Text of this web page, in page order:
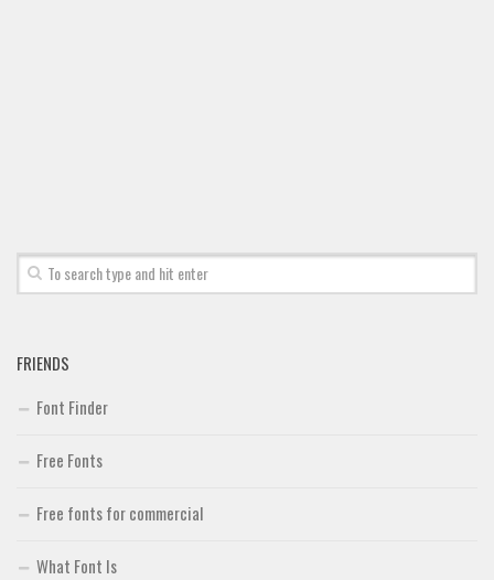
FRIENDS
Font Finder
Free Fonts
Free fonts for commercial
What Font Is